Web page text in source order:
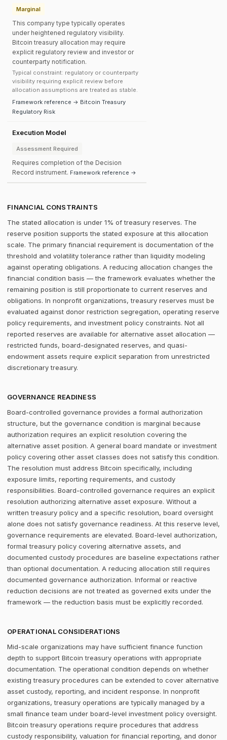
Marginal
This company type typically operates
under heightened regulatory visibility.
Bitcoin treasury allocation may require
explicit regulatory review and investor or
counterparty notification.
Typical constraint: regulatory or counterparty
visibility requiring explicit review before
allocation assumptions are treated as stable.
Framework reference → Bitcoin Treasury
Regulatory Risk
Execution Model
Assessment Required
Requires completion of the Decision
Record instrument. Framework reference →
FINANCIAL CONSTRAINTS
The stated allocation is under 1% of treasury reserves. The
reserve position supports the stated exposure at this allocation
scale. The primary financial requirement is documentation of the
threshold and volatility tolerance rather than liquidity modeling
against operating obligations. A reducing allocation changes the
financial condition basis — the framework evaluates whether the
remaining position is still proportionate to current reserves and
obligations. In nonprofit organizations, treasury reserves must be
evaluated against donor restriction segregation, operating reserve
policy requirements, and investment policy constraints. Not all
reported reserves are available for alternative asset allocation —
restricted funds, board-designated reserves, and quasi-
endowment assets require explicit separation from unrestricted
discretionary treasury.
GOVERNANCE READINESS
Board-controlled governance provides a formal authorization
structure, but the governance condition is marginal because
authorization requires an explicit resolution covering the
alternative asset position. A general board mandate or investment
policy covering other asset classes does not satisfy this condition.
The resolution must address Bitcoin specifically, including
exposure limits, reporting requirements, and custody
responsibilities. Board-controlled governance requires an explicit
resolution authorizing alternative asset exposure. Without a
written treasury policy and a specific resolution, board oversight
alone does not satisfy governance readiness. At this reserve level,
governance requirements are elevated. Board-level authorization,
formal treasury policy covering alternative assets, and
documented custody procedures are baseline expectations rather
than optional documentation. A reducing allocation still requires
documented governance authorization. Informal or reactive
reduction decisions are not treated as governed exits under the
framework — the reduction basis must be explicitly recorded.
OPERATIONAL CONSIDERATIONS
Mid-scale organizations may have sufficient finance function
depth to support Bitcoin treasury operations with appropriate
documentation. The operational condition depends on whether
existing treasury procedures can be extended to cover alternative
asset custody, reporting, and incident response. In nonprofit
organizations, treasury operations are typically managed by a
small finance team under board-level investment policy oversight.
Bitcoin treasury operations require procedures that address
custody responsibility, valuation for financial reporting, and donor